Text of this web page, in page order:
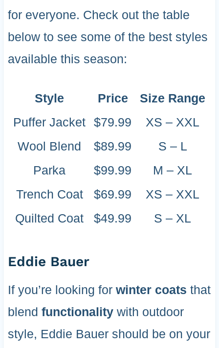
for everyone. Check out the table
below to see some of the best styles
available this season:
Style Price
Size Range
Puffer Jacket
$79.99
XS – XXL
Wool Blend
$89.99
S – L
Parka
$99.99
M – XL
Trench Coat
$69.99
XS – XXL
Quilted Coat
$49.99 S – XL
Eddie Bauer
If you’re looking for winter coats that
blend functionalitywith outdoor
style, Eddie Bauer should be on your